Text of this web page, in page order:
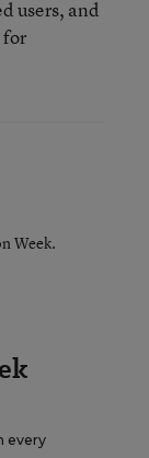
users, and
for
Week.
every